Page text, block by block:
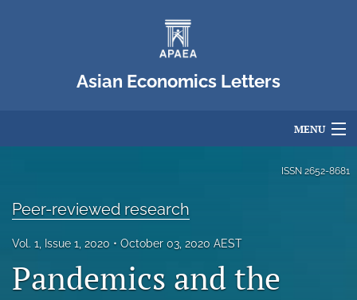
Asian Economics Letters
MENU
About
ISSN 2652-8681
Peer-reviewed research
Vol. 1, Issue 1, 2020 October 03, 2020 AEST
Pandemics and the